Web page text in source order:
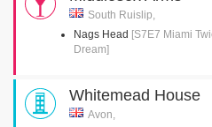
South Ruislip,
Nags Head [S7E7 Miami
Dream]
Whitemead House
Avon,